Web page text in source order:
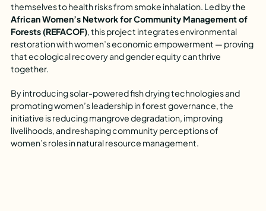
themselves to health risks from smoke inhalation. Led by the
African Women’s Network for Community Management of
Forests (REFACOF), this project integrates environmental
restoration with women’s economic empowerment — proving
that ecological recovery and gender equity can thrive
together.
By introducing solar-powered fish drying technologies and
promoting women’s leadership in forest governance, the
initiative is reducing mangrove degradation, improving
livelihoods, and reshaping community perceptions of
women’s roles in natural resource management.